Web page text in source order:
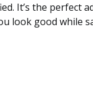
It’s the perfect
look good while